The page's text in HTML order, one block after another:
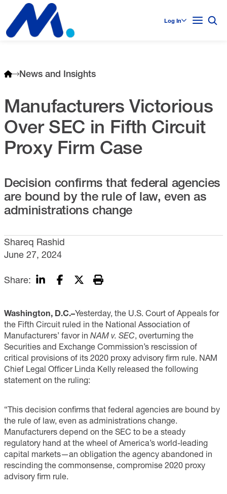
Log In
News and Insights
Manufacturers Victorious
Over SEC in Fifth Circuit
Proxy Firm Case
Decision confirms that federal agencies
are bound by the rule of law, even as
administrations change
Shareq Rashid
June 27, 2024
Share:
Washington, D.C.–Yesterday, the U.S. Court of Appeals for
the Fifth Circuit ruled in the National Association of
Manufacturers’ favor in NAM v. SEC, overturning the
Securities and Exchange Commission’s rescission of
critical provisions of its 2020 proxy advisory firm rule. NAM
Chief Legal Officer Linda Kelly released the following
statement on the ruling:
“This decision confirms that federal agencies are bound by
the rule of law, even as administrations change.
Manufacturers depend on the SEC to be a steady
regulatory hand at the wheel of America’s world-leading
capital markets—an obligation the agency abandoned in
rescinding the commonsense, compromise 2020 proxy
advisory firm rule.